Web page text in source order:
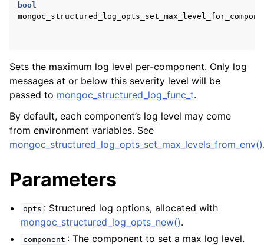
child pages in navigation
bool
Sets the maximum log level per-component. Only log
messages at or below this severity level will be
passed to mongoc_structured_log_func_t.
By default, each component’s log level may come
from environment variables. See
mongoc_structured_log_opts_set_max_levels_from_env()
Parameters
opts : Structured log options, allocated with
mongoc_structured_log_opts_new().
component : The component to set a max log level.